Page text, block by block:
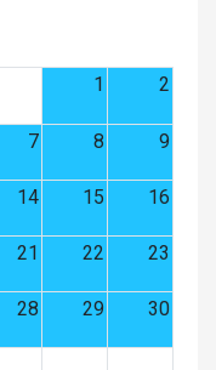
1
2
7 8 9
14 15 16
21 22 23
28 29 30